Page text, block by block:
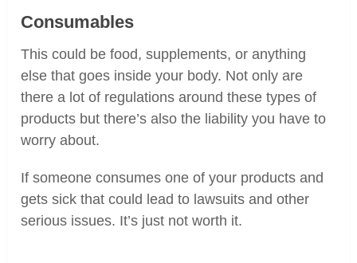
Consumables
This could be food, supplements, or anything
else that goes inside your body. Not only are
there a lot of regulations around these types of
products but there’s also the liability you have to
worry about.
If someone consumes one of your products and
gets sick that could lead to lawsuits and other
serious issues. It’s just not worth it.